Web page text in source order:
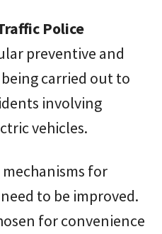
Police
preventive and
carried out to
involving
vehicles.
mechanisms for
to be improved.
for convenience